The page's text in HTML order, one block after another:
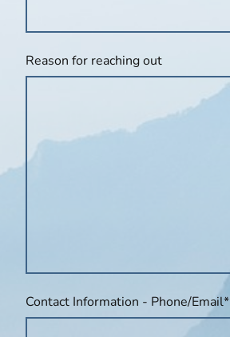
Reason for reaching out
Contact Information - Phone/Email*